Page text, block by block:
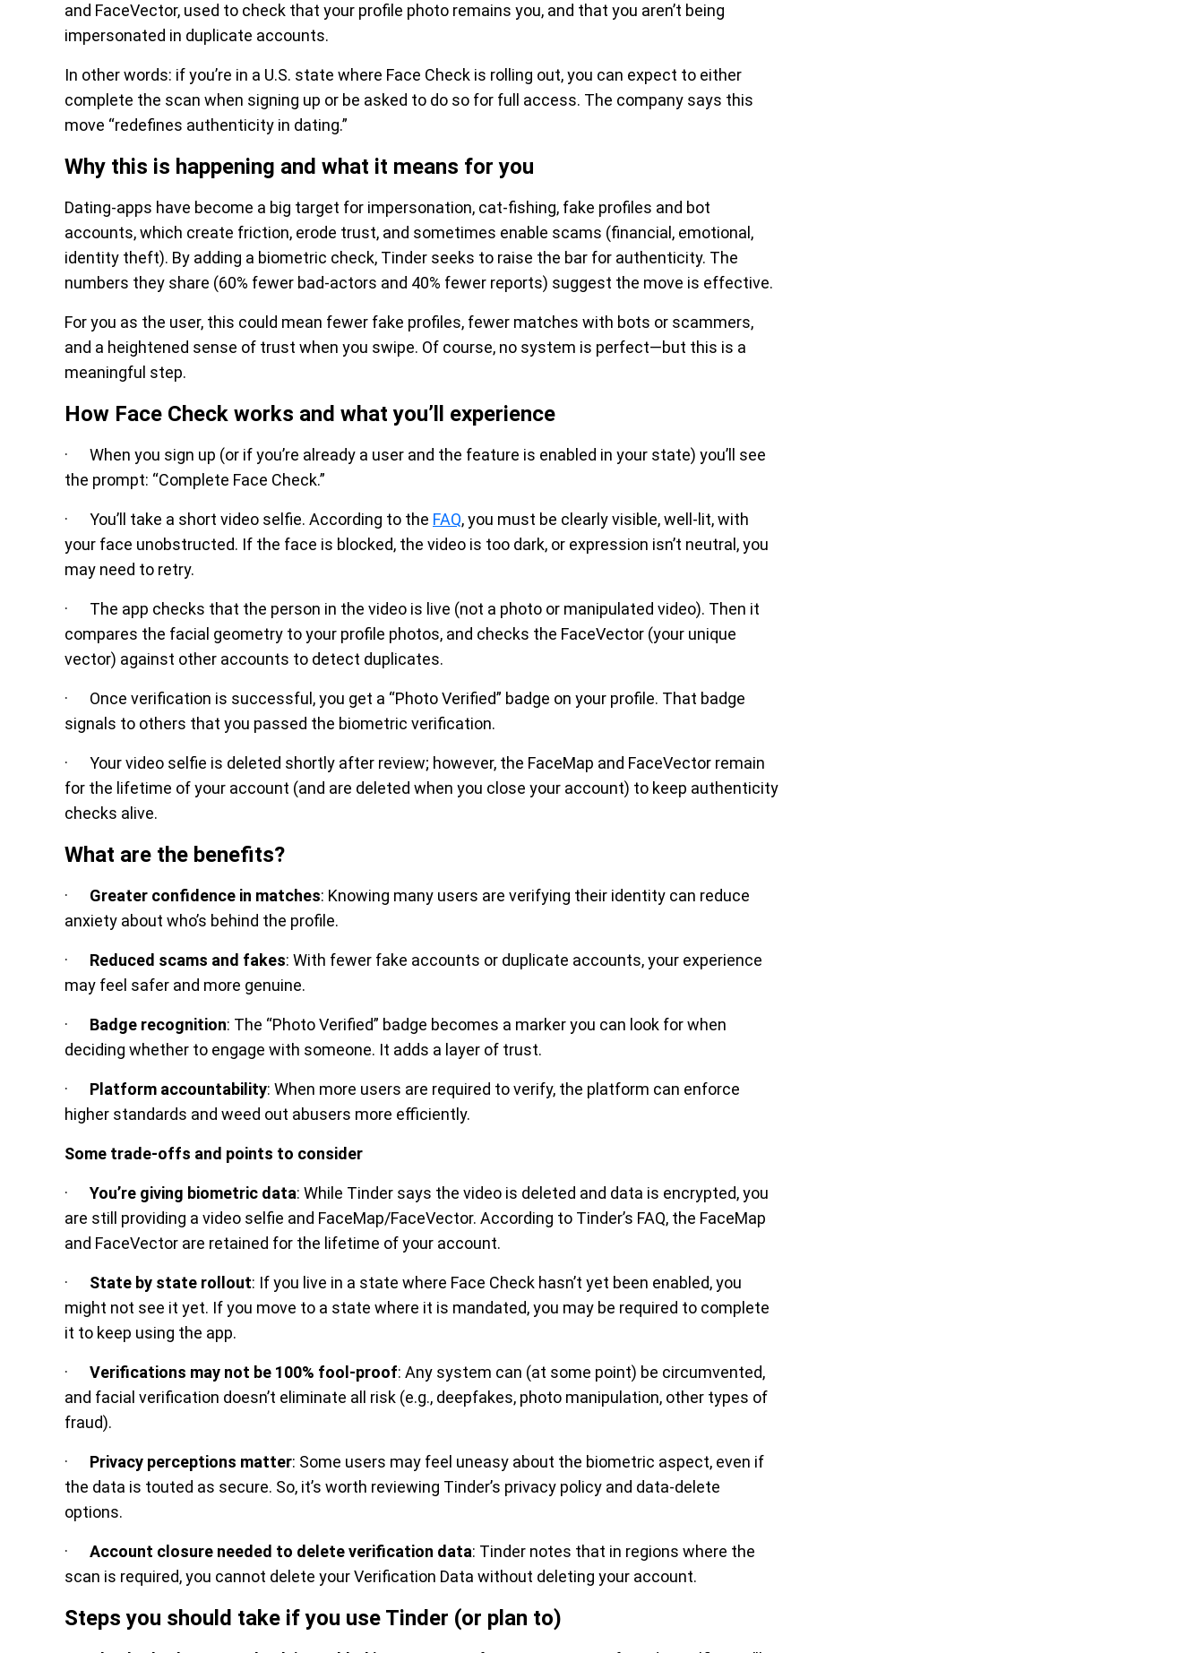
and FaceVector, used to check that your profile photo remains you, and that you aren’t being
impersonated in duplicate accounts.
In other words: if you’re in a U.S. state where Face Check is rolling out, you can expect to either
complete the scan when signing up or be asked to do so for full access. The company says this
move “redefines authenticity in dating.”
Why this is happening and what it means for you
Dating-apps have become a big target for impersonation, cat-fishing, fake profiles and bot
accounts, which create friction, erode trust, and sometimes enable scams (financial, emotional,
identity theft). By adding a biometric check, Tinder seeks to raise the bar for authenticity. The
numbers they share (60% fewer bad-actors and 40% fewer reports) suggest the move is effective.
For you as the user, this could mean fewer fake profiles, fewer matches with bots or scammers,
and a heightened sense of trust when you swipe. Of course, no system is perfect—but this is a
meaningful step.
How Face Check works and what you’ll experience
· When you sign up (or if you’re already a user and the feature is enabled in your state) you’ll see
the prompt: “Complete Face Check.”
· You’ll take a short video selfie. According to the FAQ, you must be clearly visible, well-lit, with
your face unobstructed. If the face is blocked, the video is too dark, or expression isn’t neutral, you
may need to retry.
· The app checks that the person in the video is live (not a photo or manipulated video). Then it
compares the facial geometry to your profile photos, and checks the FaceVector (your unique
vector) against other accounts to detect duplicates.
· Once verification is successful, you get a “Photo Verified” badge on your profile. That badge
signals to others that you passed the biometric verification.
· Your video selfie is deleted shortly after review; however, the FaceMap and FaceVector remain
for the lifetime of your account (and are deleted when you close your account) to keep authenticity
checks alive.
What are the benefits?
· Greater confidence in matches: Knowing many users are verifying their identity can reduce
anxiety about who’s behind the profile.
· Reduced scams and fakes: With fewer fake accounts or duplicate accounts, your experience
may feel safer and more genuine.
· Badge recognition: The “Photo Verified” badge becomes a marker you can look for when
deciding whether to engage with someone. It adds a layer of trust.
· Platform accountability: When more users are required to verify, the platform can enforce
higher standards and weed out abusers more efficiently.
Some trade-offs and points to consider
· You’re giving biometric data: While Tinder says the video is deleted and data is encrypted, you
are still providing a video selfie and FaceMap/FaceVector. According to Tinder’s FAQ, the FaceMap
and FaceVector are retained for the lifetime of your account.
· State by state rollout: If you live in a state where Face Check hasn’t yet been enabled, you
might not see it yet. If you move to a state where it is mandated, you may be required to complete
it to keep using the app.
· Verifications may not be 100% fool-proof: Any system can (at some point) be circumvented,
and facial verification doesn’t eliminate all risk (e.g., deepfakes, photo manipulation, other types of
fraud).
· Privacy perceptions matter: Some users may feel uneasy about the biometric aspect, even if
the data is touted as secure. So, it’s worth reviewing Tinder’s privacy policy and data-delete
options.
· Account closure needed to delete verification data: Tinder notes that in regions where the
scan is required, you cannot delete your Verification Data without deleting your account.
Steps you should take if you use Tinder (or plan to)